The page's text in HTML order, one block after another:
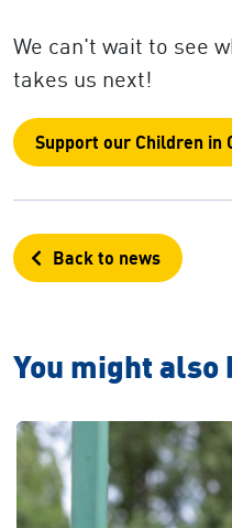
We can't wait to see
takes us next!
Support our Children in
Back to news
You might